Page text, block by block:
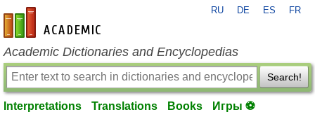
en-academic.com
RU DE ES FR
Academic Dictionaries and Encyclopedias
Search!
Interpretations Translations Books Игры ⚽